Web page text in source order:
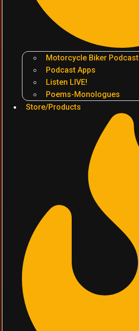
Motorcycle Biker Podcast
Podcast Apps
Listen LIVE!
Poems-Monologues
Store/Products